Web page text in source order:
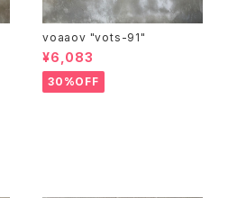
voaaov "vots-91"
¥6,083
30%OFF